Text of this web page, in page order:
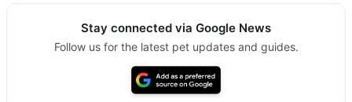
Stay connected via Google News
Follow us for the latest pet updates and guides.